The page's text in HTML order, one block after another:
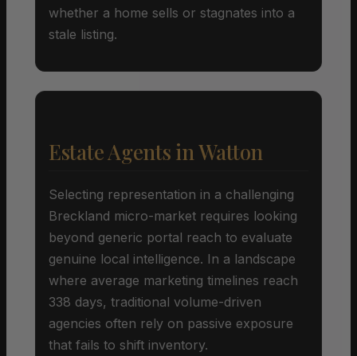
whether a home sells or stagnates into a
stale listing.
Estate Agents in Watton
Selecting representation in a challenging
Breckland micro-market requires looking
beyond generic portal reach to evaluate
genuine local intelligence. In a landscape
where average marketing timelines reach
338 days, traditional volume-driven
agencies often rely on passive exposure
that fails to shift inventory.